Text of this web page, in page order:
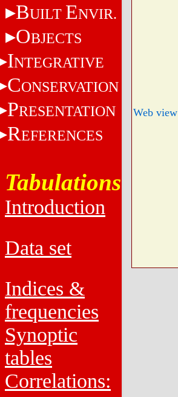
BUILT ENVIR.
OBJECTS
INTEGRATIVE
CONSERVATION
PRESENTATION
REFERENCES
Tabulations
Introduction
Data set
Indices &
frequencies
Synoptic
tables
Correlations:
Web view